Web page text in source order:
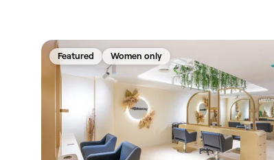
Featured Women only